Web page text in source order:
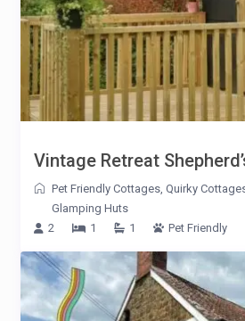
Vintage Retreat
Pet Friendly Cottages ,Quirky
Glamping Huts
2
1 1 Pet Friendly